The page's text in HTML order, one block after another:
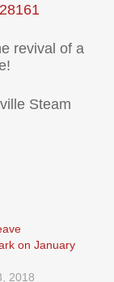
revival of a
Steam
on January
2018